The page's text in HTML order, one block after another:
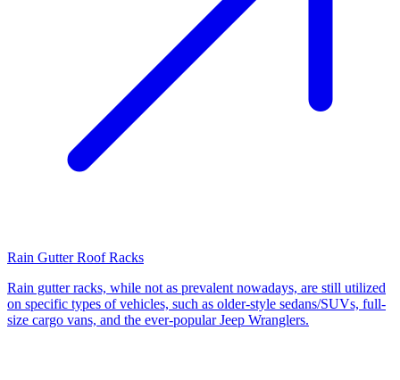
Rain Gutter Roof Racks
Rain gutter racks, while not as prevalent nowadays, are still utilized
on specific types of vehicles, such as older-style sedans/SUVs, full-
size cargo vans, and the ever-popular Jeep Wranglers.